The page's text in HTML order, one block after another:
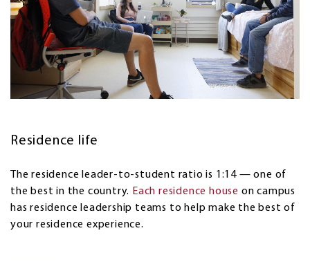
Residence life
The residence leader-to-student ratio is 1:14 — one of
the best in the country. Each residence house on campus
has residence leadership teams to help make the best of
your residence experience.